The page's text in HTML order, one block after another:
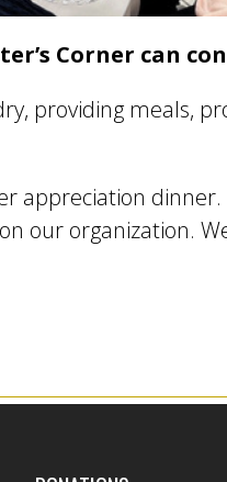
Corner can
providing meals,
appreciation
our organization.